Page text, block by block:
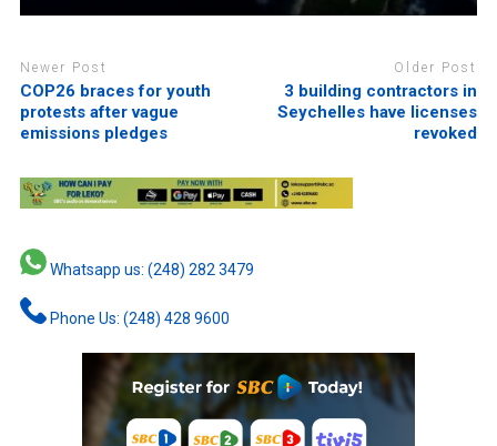
Newer Post
COP26 braces for youth
protests after vague
emissions pledges
Older Post
3 building contractors in
Seychelles have licenses
revoked
Whatsapp us: (248) 282 3479
Phone Us: (248) 428 9600